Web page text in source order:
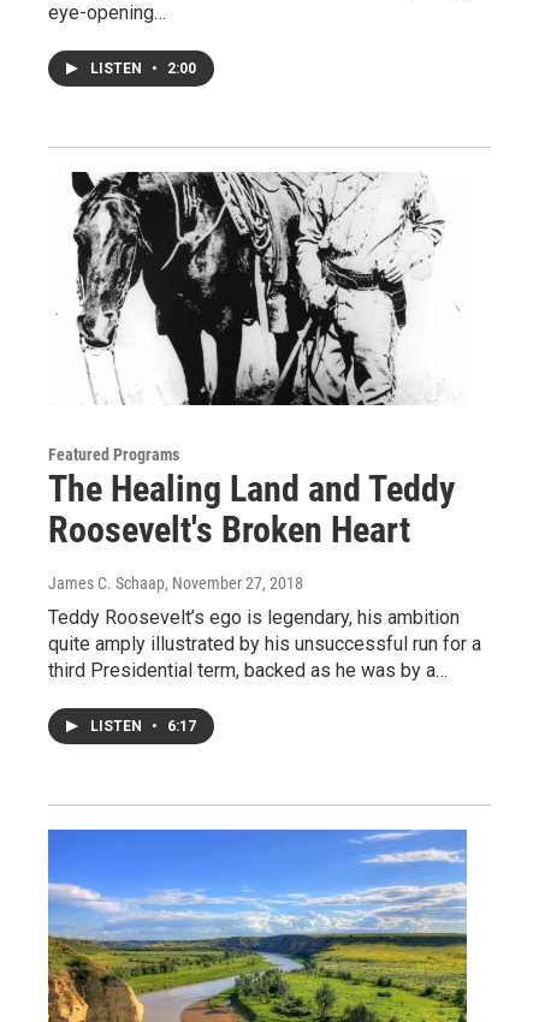
eye-opening…
LISTEN • 2:00
Featured Programs
The Healing Land and Teddy
Roosevelt's Broken Heart
James C. Schaap, November 27, 2018
Teddy Roosevelt’s ego is legendary, his ambition
quite amply illustrated by his unsuccessful run for a
third Presidential term, backed as he was by a…
LISTEN • 6:17